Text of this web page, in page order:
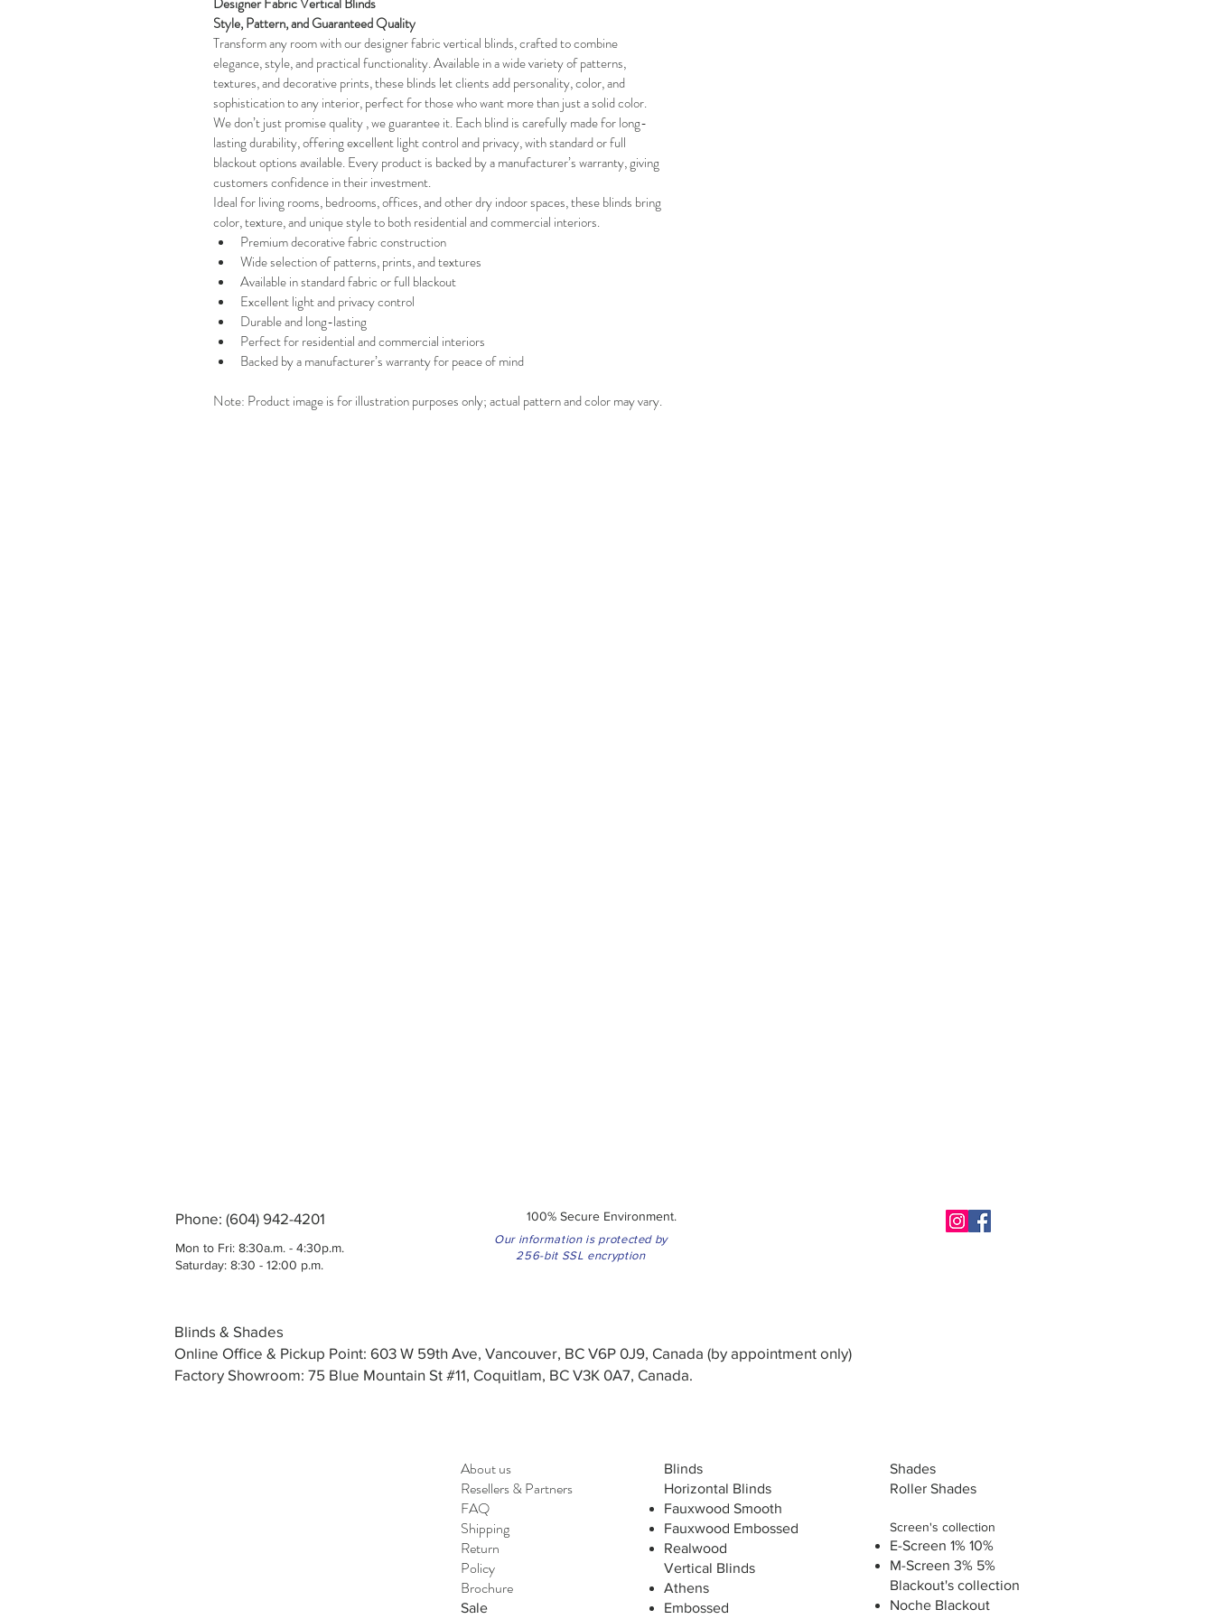
Style, Pattern, and Guaranteed Quality
Transform any room with our designer fabric vertical blinds, crafted to combine
elegance, style, and practical functionality. Available in a wide variety of patterns,
textures, and decorative prints, these blinds let clients add personality, color, and
sophistication to any interior, perfect for those who want more than just a solid color.
We don’t just promise quality , we guarantee it. Each blind is carefully made for long-
lasting durability, offering excellent light control and privacy, with standard or full
blackout options available. Every product is backed by a manufacturer’s warranty, giving
customers confidence in their investment.
Ideal for living rooms, bedrooms, offices, and other dry indoor spaces, these blinds bring
color, texture, and unique style to both residential and commercial interiors.
Premium decorative fabric construction
Wide selection of patterns, prints, and textures
Available in standard fabric or full blackout
Excellent light and privacy control
Durable and long-lasting
Perfect for residential and commercial interiors
Backed by a manufacturer’s warranty for peace of mind
Note: Product image is for illustration purposes only; actual pattern and color may vary.
Phone: (604) 942-4201
Mon to Fri: 8:30a.m. - 4:30p.m.
Saturday: 8:30 - 12:00 p.m.
100% Secure Environment.
Our information is protected by
256-bit SSL encryption
Blinds & Shades
Online Office & Pickup Point: 603 W 59th Ave, Vancouver, BC V6P 0J9, Canada (by appointment only)
Factory Showroom: 75 Blue Mountain St #11, Coquitlam, BC V3K 0A7, Canada.
About us
Resellers&Partners
FAQ
Shipping
Return
Policy
Brochure
Sale
Blinds
Horizontal Blinds
Fauxwood Smooth
Fauxwood Embossed
Realwood
Vertical Blinds
Athens
Embossed
Shades
Roller Shades
Screen's collection
E-Screen 1% 10%
M-Screen 3% 5%
Blackout's collection
Noche Blackout